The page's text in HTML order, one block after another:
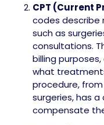
CPT (Current
codes describe
such as
consultations.
billing
what
procedure,
surgeries, has
compensate